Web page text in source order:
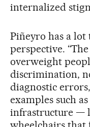
internalized
Piñeyro has a lot
perspective.
overweight
discrimination,
diagnostic
examples such
infrastructure —